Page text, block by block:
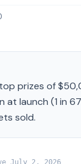
top prizes of
at launch (1 in
sold.
July 2, 2026